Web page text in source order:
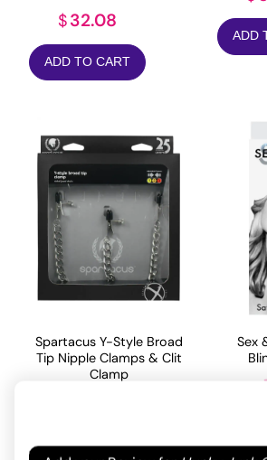
$32.08
ADD TO CART
ADD
Spartacus Y-Style Broad
Tip Nipple Clamps & Clit
Clamp
Sex
ADD